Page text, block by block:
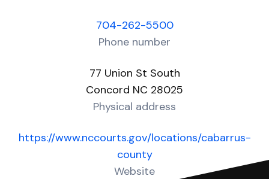
704-262-5500
Phone number
77 Union St South
Concord NC 28025
Physical address
https://www.nccourts.gov/locations/cabarrus-
county
Website